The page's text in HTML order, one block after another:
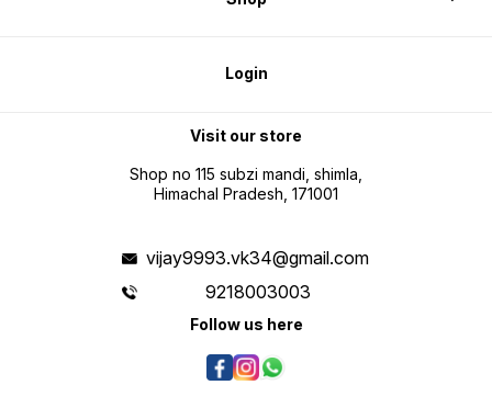
Login
Visit our store
Shop no 115 subzi mandi, shimla,
Himachal Pradesh, 171001
vijay9993.vk34@gmail.com
9218003003
Follow us here